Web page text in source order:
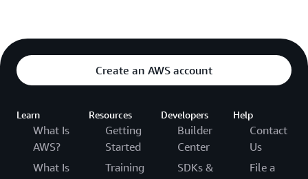
Create an AWS account
Learn
What Is
AWS?
What Is
Resources
Getting
Started
Training
Developers
Builder
Center
SDKs &
Help
Contact
Us
File a